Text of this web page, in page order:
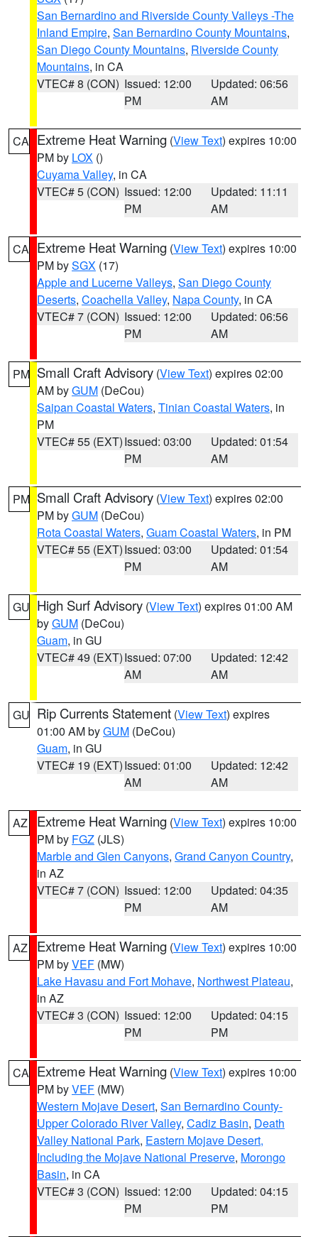
San Bernardino and Riverside County Valleys -The
Inland Empire, San Bernardino County Mountains,
San Diego County Mountains, Riverside County
Mountains, in CA
VTEC# 8 (CON) Issued: 12:00
PM
Updated: 06:56
AM
CA Extreme Heat Warning (View Text) expires 10:00
PM by LOX ()
Cuyama Valley, in CA
VTEC# 5 (CON) Issued: 12:00
PM
Updated: 11:11
AM
CA Extreme Heat Warning (View Text) expires 10:00
PM bySGX (17)
Apple and Lucerne Valleys, San Diego County
Deserts, Coachella Valley, Napa County, in CA
VTEC# 7 (CON) Issued: 12:00
PM
Updated: 06:56
AM
PM Small Craft Advisory (View Text) expires 02:00
AM byGUM (DeCou)
Saipan Coastal Waters, Tinian Coastal Waters, in
PM
VTEC# 55 (EXT)Issued: 03:00
PM
Updated: 01:54
AM
PM Small Craft Advisory (View Text) expires 02:00
PM byGUM (DeCou)
Rota Coastal Waters, Guam Coastal Waters, in PM
VTEC# 55 (EXT)Issued: 03:00
PM
Updated: 01:54
AM
GU High Surf Advisory (View Text) expires 01:00 AM
byGUM (DeCou)
Guam, in GU
VTEC# 49 (EXT)Issued: 07:00
AM
Updated: 12:42
AM
GU Rip Currents Statement (View Text) expires
01:00 AM byGUM (DeCou)
Guam, in GU
VTEC# 19 (EXT)Issued: 01:00
AM
Updated: 12:42
AM
AZ Extreme Heat Warning (View Text) expires 10:00
PM by FGZ (JLS)
Marble and Glen Canyons, Grand Canyon Country,
in AZ
VTEC# 7 (CON) Issued: 12:00
PM
Updated: 04:35
AM
AZ Extreme Heat Warning (View Text) expires 10:00
PM byVEF (MW)
Lake Havasu and Fort Mohave, Northwest Plateau,
in AZ
VTEC# 3 (CON) Issued: 12:00
PM
Updated: 04:15
PM
CA Extreme Heat Warning (View Text) expires 10:00
PM byVEF (MW)
Western Mojave Desert, San Bernardino County-
Upper Colorado River Valley, Cadiz Basin, Death
Valley National Park, Eastern Mojave Desert,
Including the Mojave National Preserve, Morongo
Basin, in CA
VTEC# 3 (CON) Issued: 12:00
PM
Updated: 04:15
PM